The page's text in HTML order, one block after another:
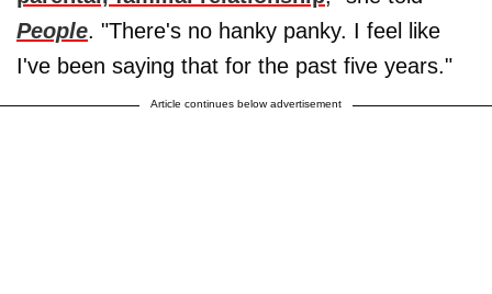
People. "There's no hanky panky. I feel like
I've been saying that for the past five years."
Article continues below advertisement